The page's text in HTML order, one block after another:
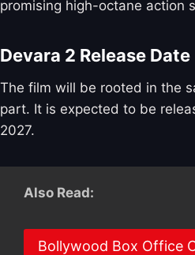
promising high-octane action
Devara 2 Release Date
The film will be rooted in the
part. It is expected to be
2027.
Also Read:
Bollywood Box Office